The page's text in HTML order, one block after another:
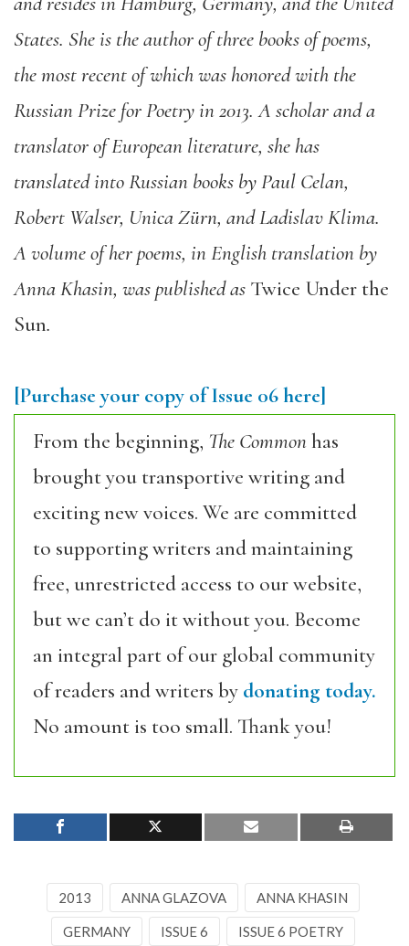
States. She is the author of three books of poems,
the most recent of which was honored with the
Russian Prize for Poetry in 2013. A scholar and a
translator of European literature, she has
translated into Russian books by Paul Celan,
Robert Walser, Unica Zürn, and Ladislav Klima.
A volume of her poems, in English translation by
Anna Khasin, was published as Twice Under the
Sun.
[Purchase your copy of Issue 06 here]
From the beginning, The Commonhas
brought you transportive writing and
exciting new voices. We are committed
to supporting writers and maintaining
free, unrestricted access to our website,
but we can’t do it without you. Become
an integral part of our global community
of readers and writers by donating today.
No amount is too small. Thank you!
2013 ANNA GLAZOVA ANNA KHASIN
GERMANY ISSUE 6 ISSUE 6 POETRY